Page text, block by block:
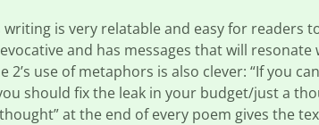
writing is very relatable and easy for readers
and has messages that will resonate
2’s use of metaphors is also clever: “If you
should fix the leak in your budget/just a
at the end of every poem gives the